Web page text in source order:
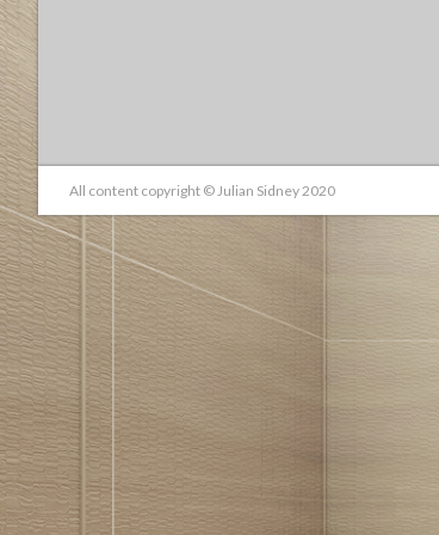
All content copyright © Julian Sidney 2020